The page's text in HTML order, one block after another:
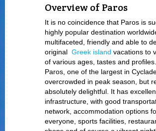
Overview of Paros
It is no coincidence that Paros is
highly popular destination
multifaceted, friendly and able to
original Greek island vacations to
of various ages, tastes and profiles.
Paros, one of the largest in
overcrowded in peak season, but
absolutely delightful. It has
infrastructure, with good
network, accommodation options
everyone, sports facilities,